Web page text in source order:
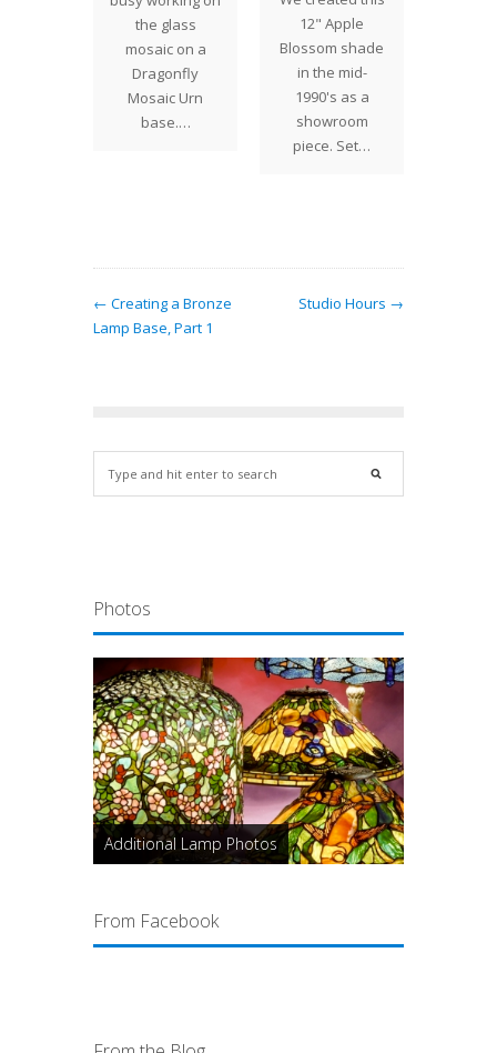
the glass
mosaic on a
Dragonfly
Mosaic Urn
base.…
12" Apple
Blossom shade
in the mid-
1990's as a
showroom
piece. Set…
← Creating a Bronze
Lamp Base, Part 1
Studio Hours →
Photos
Additional Lamp Photos
From Facebook